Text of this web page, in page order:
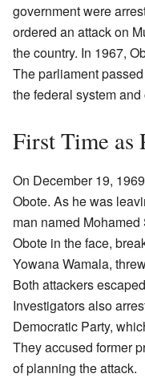
government were
ordered an attack on
the country. In 1967,
The parliament
the federal system
First Time as
On December 19,
Obote. As he was
man named
Obote in the face,
Yowana Wamala,
Both attackers
Investigators also
Democratic Party,
They accused former
of planning the attack.